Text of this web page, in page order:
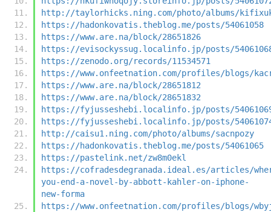
http://taylorhicks.ning.com/photo/albums/
https://hadonkovatis.theblog.me/posts/54061058
https://www.are.na/block/28651826
https://evisockyssug.localinfo.jp/posts/
https://zenodo.org/records/11534571
https://www.onfeetnation.com/profiles/blogs/
https://www.are.na/block/28651812
https://www.are.na/block/28651832
https://fyjusseshebi.localinfo.jp/posts/
https://fyjusseshebi.localinfo.jp/posts/
http://caisu1.ning.com/photo/albums/sacnpozy
https://hadonkovatis.theblog.me/posts/54061065
https://pastelink.net/zw8m0ekl
https://cofradesdegranada.ideal.es/articles/
you-end-a-novel-by-abbott-kahler-on-iphone-
new-forma
https://www.onfeetnation.com/profiles/blogs/